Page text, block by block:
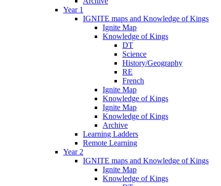
Year 1
IGNITE maps and Knowledge of Kings
Ignite Map
Knowledge of Kings
DT
Science
History/Geography
RE
French
Ignite Map
Knowledge of Kings
Ignite Map
Knowledge of Kings
Archive
Learning Ladders
Remote Learning
Year 2
IGNITE maps and Knowledge of Kings
Ignite Map
Knowledge of Kings